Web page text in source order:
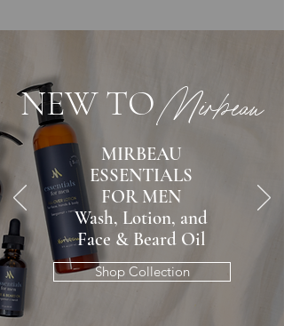
NEW TO Mirbeau
MIRBEAU
ESSENTIALS
FOR MEN
Wash, Lotion, and
Face & Beard Oil
Shop Collection